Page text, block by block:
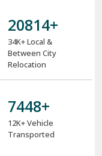
27810+
34K+ Local &
Between City
Relocation
9970+
12K+ Vehicle
Transported